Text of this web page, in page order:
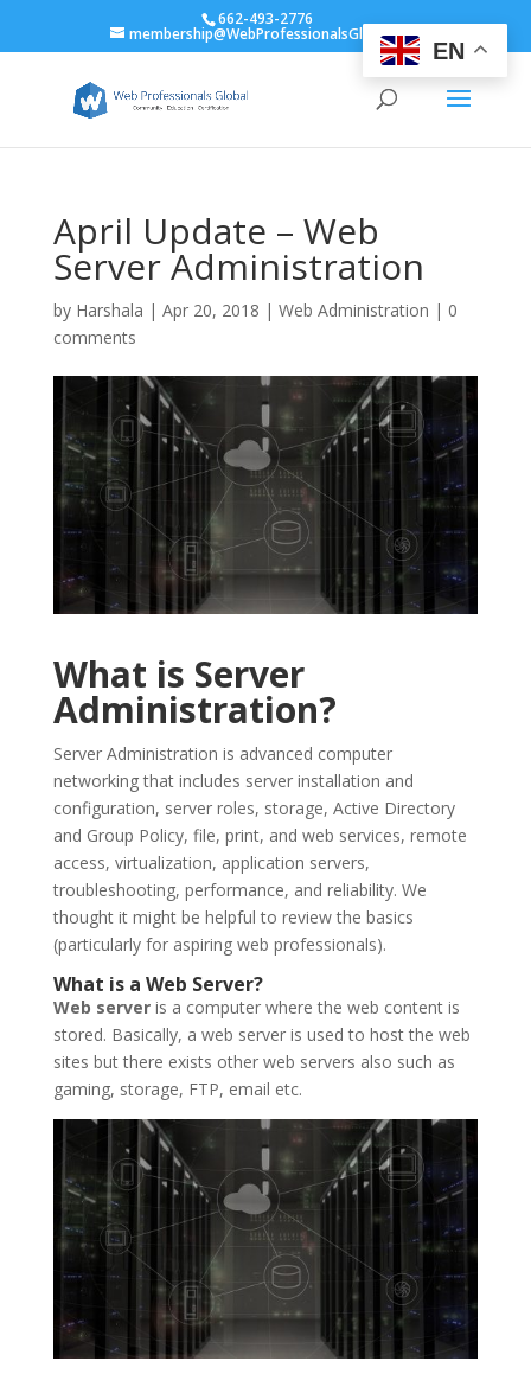
662-493-2776
membership@WebProfessionalsGlobal.org
April Update – Web
Server Administration
by Harshala | Apr 20, 2018 | Web Administration | 0
comments
What is Server
Administration?
Server Administration is advanced computer
networking that includes server installation and
configuration, server roles, storage, Active Directory
and Group Policy, file, print, and web services, remote
access, virtualization, application servers,
troubleshooting, performance, and reliability. We
thought it might be helpful to review the basics
(particularly for aspiring web professionals).
What is a Web Server?
Web serveris a computer where the web content is
stored. Basically, a web server is used to host the web
sites but there exists other web servers also such as
gaming, storage, FTP, email etc.
EN